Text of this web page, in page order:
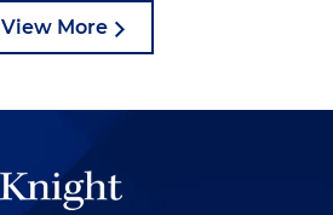
View More